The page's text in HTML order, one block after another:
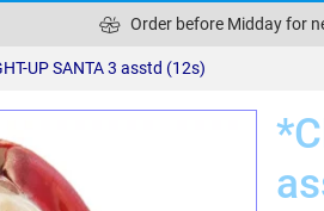
Order before Midday for
UP SANTA 3 asstd (12s)